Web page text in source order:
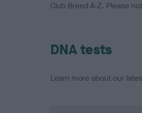
Club Breed A-Z. Please
DNA tests
Learn more about our